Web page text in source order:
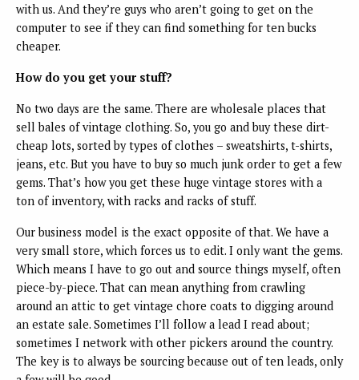
with us. And they’re guys who aren’t going to get on the
computer to see if they can find something for ten bucks
cheaper.
How do you get your stuff?
No two days are the same. There are wholesale places that
sell bales of vintage clothing. So, you go and buy these dirt-
cheap lots, sorted by types of clothes – sweatshirts, t-shirts,
jeans, etc. But you have to buy so much junk order to get a few
gems. That’s how you get these huge vintage stores with a
ton of inventory, with racks and racks of stuff.
Our business model is the exact opposite of that. We have a
very small store, which forces us to edit. I only want the gems.
Which means I have to go out and source things myself, often
piece-by-piece. That can mean anything from crawling
around an attic to get vintage chore coats to digging around
an estate sale. Sometimes I’ll follow a lead I read about;
sometimes I network with other pickers around the country.
The key is to always be sourcing because out of ten leads, only